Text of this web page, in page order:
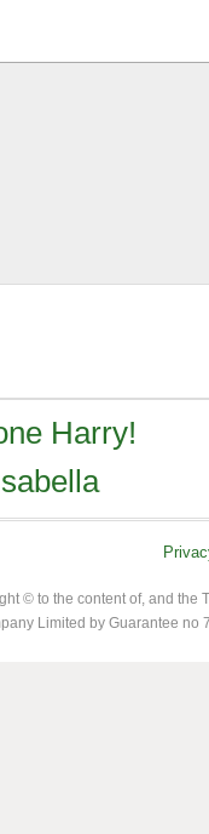
Harry!
© to the content of, and the
Limited by Guarantee